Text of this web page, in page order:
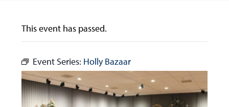
This event has passed.
Event Series: Holly Bazaar